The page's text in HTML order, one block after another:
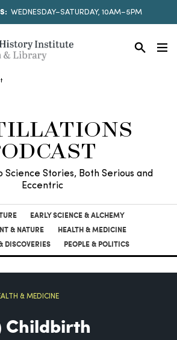
WEDNESDAY–SATURDAY, 10AM–5PM
Science Stories, Both Serious and
Eccentric
EARLY SCIENCE & ALCHEMY
& NATURE
HEALTH & MEDICINE
DISCOVERIES
PEOPLE & POLITICS
& MEDICINE